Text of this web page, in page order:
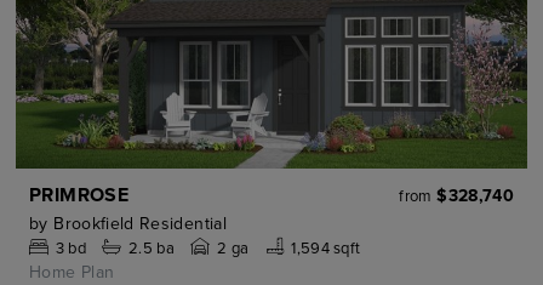
PRIMROSE from $328,740
by Brookfield Residential
3bd 2.5 ba 2 ga 1,594 sqft
Home Plan